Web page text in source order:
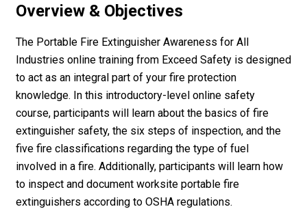
Overview & Objectives
The Portable Fire Extinguisher Awareness for All
Industries online training from Exceed Safety is designed
to act as an integral part of your fire protection
knowledge. In this introductory-level online safety
course, participants will learn about the basics of fire
extinguisher safety, the six steps of inspection, and the
five fire classifications regarding the type of fuel
involved in a fire. Additionally, participants will learn how
to inspect and document worksite portable fire
extinguishers according to OSHA regulations.